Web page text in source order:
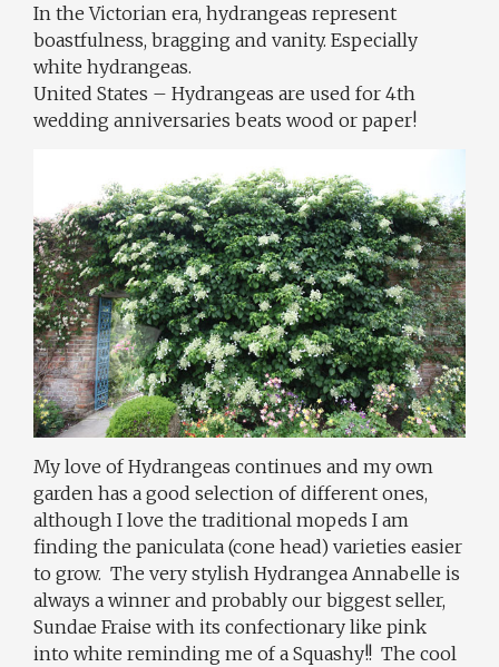
In the Victorian era, hydrangeas represent
boastfulness, bragging and vanity. Especially
white hydrangeas.
United States – Hydrangeas are used for 4th
wedding anniversaries beats wood or paper!
My love of Hydrangeas continues and my own
garden has a good selection of different ones,
although I love the traditional mopeds I am
finding the paniculata (cone head) varieties easier
to grow. The very stylish Hydrangea Annabelle is
always a winner and probably our biggest seller,
Sundae Fraise with its confectionary like pink
into white reminding me of a Squashy!! The cool